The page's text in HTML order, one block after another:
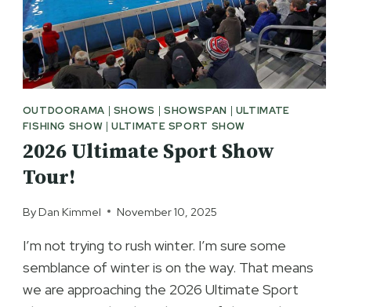
OUTDOORAMA | SHOWS | SHOWSPAN | ULTIMATE
FISHING SHOW |ULTIMATE SPORT SHOW
2026 Ultimate Sport Show
Tour!
By Dan Kimmel November 10, 2025
I’m not trying to rush winter. I’m sure some
semblance of winter is on the way. That means
we are approaching the 2026 Ultimate Sport